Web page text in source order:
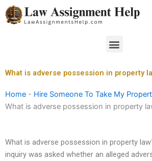
Skip
to
Menu
What is adverse possession in property
Home - Hire Someone To Take My
What is adverse possession in property
What is adverse possession in property
inquiry was asked whether an alleged